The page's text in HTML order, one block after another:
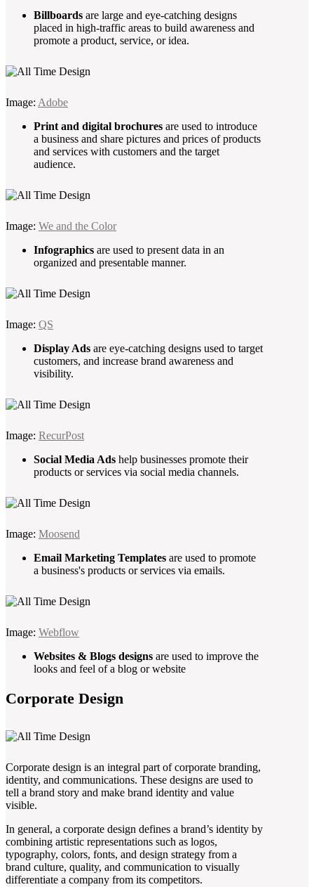
Billboards are large and eye-catching designs
placed in high-traffic areas to build awareness and
promote a product, service, or idea.
Image: Adobe
Print and digital brochures are used to introduce
a business and share pictures and prices of products
and services with customers and the target
audience.
Image: We and the Color
Infographics are used to present data in an
organized and presentable manner.
Image: QS
Display Ads are eye-catching designs used to target
customers, and increase brand awareness and
visibility.
Image: RecurPost
Social Media Ads help businesses promote their
products or services via social media channels.
Image: Moosend
Email Marketing Templates are used to promote
a business's products or services via emails.
Image: Webflow
Websites & Blogs designs are used to improve the
looks and feel of a blog or website
Corporate Design
Corporate design is an integral part of corporate branding,
identity, and communications. These designs are used to
tell a brand story and make brand identity and value
visible.
In general, a corporate design defines a brand’s identity by
combining artistic representations such as logos,
typography, colors, fonts, and design strategy from a
brand culture, quality, and communication to visually
differentiate a company from its competitors.